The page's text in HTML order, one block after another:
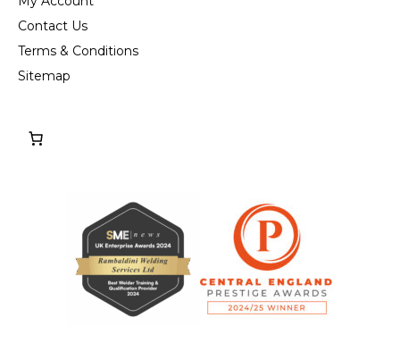
Contact Us
Terms & Conditions
Sitemap